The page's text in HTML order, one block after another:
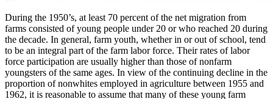
During the 1950’s, at least 70 percent of the net migration from
farms consisted of young people under 20 or who reached 20 during
the decade. In general, farm youth, whether in or out of school, tend
to be an integral part of the farm labor force. Their rates of labor
force participation are usually higher than those of nonfarm
youngsters of the same ages. In view of the continuing decline in the
proportion of nonwhites employed in agriculture between 1955 and
1962, it is reasonable to assume that many of these young farm